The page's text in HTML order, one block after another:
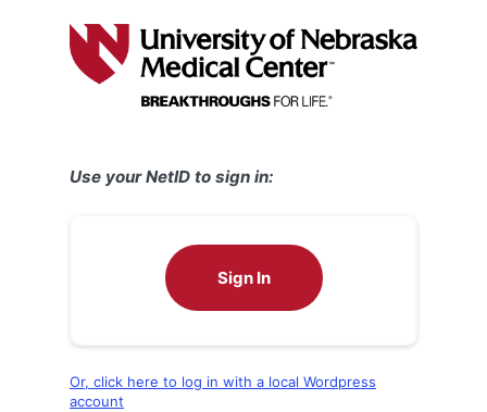
Use your NetID to sign in:
Sign In
Or, click here to log in with a local Wordpress
account